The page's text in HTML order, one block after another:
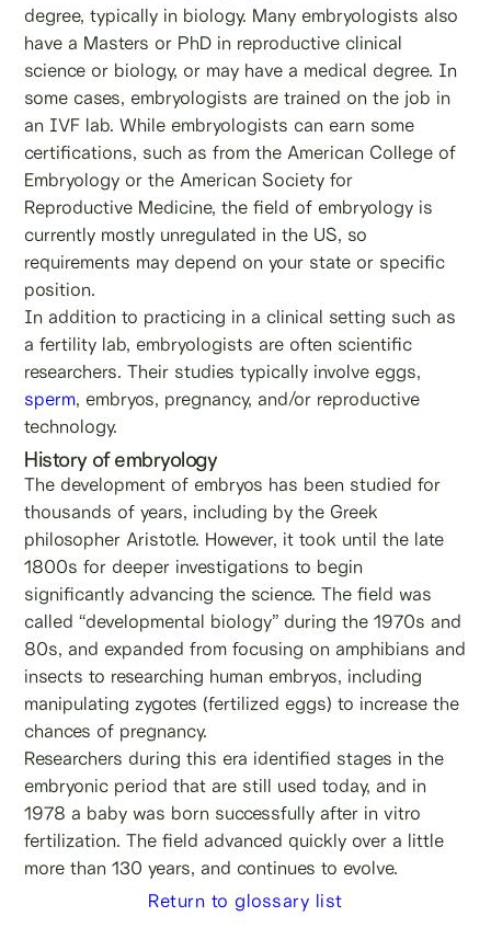
degree, typically in biology. Many embryologists also
have a Masters or PhD in reproductive clinical
science or biology, or may have a medical degree. In
some cases, embryologists are trained on the job in
an IVF lab. While embryologists can earn some
certifications, such as from the American College of
Embryology or the American Society for
Reproductive Medicine, the field of embryology is
currently mostly unregulated in the US, so
requirements may depend on your state or specific
position.
In addition to practicing in a clinical setting such as
a fertility lab, embryologists are often scientific
researchers. Their studies typically involve eggs,
sperm, embryos, pregnancy, and/or reproductive
technology.
History of embryology
The development of embryos has been studied for
thousands of years, including by the Greek
philosopher Aristotle. However, it took until the late
1800s for deeper investigations to begin
significantly advancing the science. The field was
called “developmental biology” during the 1970s and
80s, and expanded from focusing on amphibians and
insects to researching human embryos, including
manipulating zygotes (fertilized eggs) to increase the
chances of pregnancy.
Researchers during this era identified stages in the
embryonic period that are still used today, and in
1978 a baby was born successfully after in vitro
fertilization. The field advanced quickly over a little
more than 130 years, and continues to evolve.
Return to glossary list